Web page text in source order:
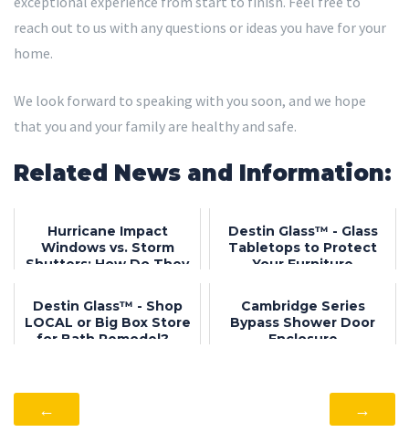
reach out to us with any questions or ideas you have for your
home.
We look forward to speaking with you soon, and we hope
that you and your family are healthy and safe.
Related News and Information:
Hurricane Impact
Windows vs. Storm
Shutters: How Do They
Destin Glass™ - Glass
Tabletops to Protect
Your Furniture
Destin Glass™ - Shop
LOCAL or Big Box Store
for Bath Remodel? -
Cambridge Series
Bypass Shower Door
Enclosure
← →